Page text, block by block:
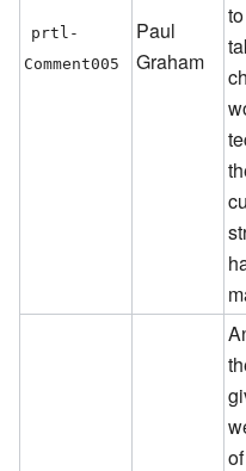
prtl-
Comment005
Paul
Graham